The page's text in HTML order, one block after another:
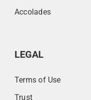
Accolades
LEGAL
Terms of Use
Trust